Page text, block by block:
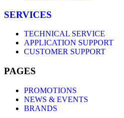
SERVICES
TECHNICAL SERVICE
APPLICATION SUPPORT
CUSTOMER SUPPORT
PAGES
PROMOTIONS
NEWS & EVENTS
BRANDS